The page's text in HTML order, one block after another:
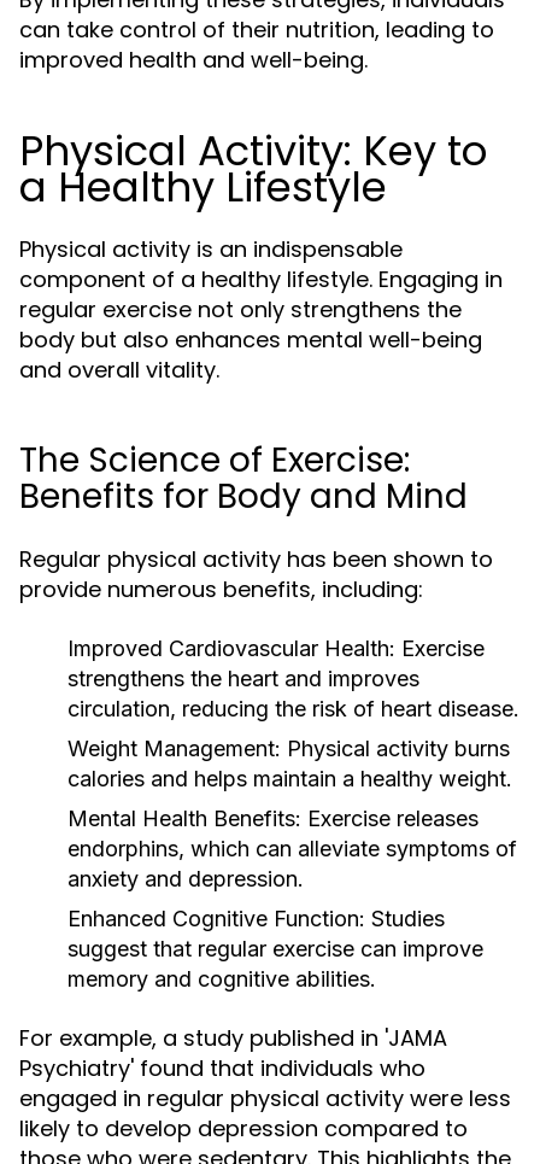
can take control of their nutrition, leading to
improved health and well-being.
Physical Activity: Key to
a Healthy Lifestyle
Physical activity is an indispensable
component of a healthy lifestyle. Engaging in
regular exercise not only strengthens the
body but also enhances mental well-being
and overall vitality.
The Science of Exercise:
Benefits for Body and Mind
Regular physical activity has been shown to
provide numerous benefits, including:
Improved Cardiovascular Health: Exercise
strengthens the heart and improves
circulation, reducing the risk of heart disease.
Weight Management: Physical activity burns
calories and helps maintain a healthy weight.
Mental Health Benefits: Exercise releases
endorphins, which can alleviate symptoms of
anxiety and depression.
Enhanced Cognitive Function: Studies
suggest that regular exercise can improve
memory and cognitive abilities.
For example, a study published in 'JAMA
Psychiatry' found that individuals who
engaged in regular physical activity were less
likely to develop depression compared to